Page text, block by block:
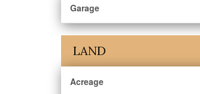
Garage
LAND
Acreage